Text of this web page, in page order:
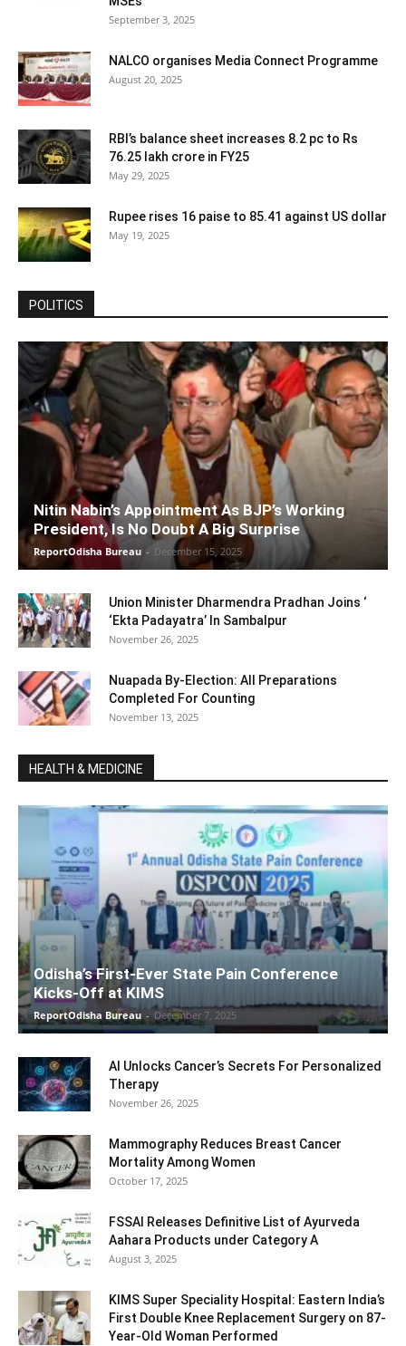
September 3, 2025
NALCO organises Media Connect Programme
August 20, 2025
RBI’s balance sheet increases 8.2 pc to Rs
76.25 lakh crore in FY25
May 29, 2025
Rupee rises 16 paise to 85.41 against US dollar
May 19, 2025
POLITICS
Nitin Nabin’s Appointment As BJP’s Working
President, Is No Doubt A Big Surprise
ReportOdisha Bureau - December 15, 2025
Union Minister Dharmendra Pradhan Joins ‘
‘Ekta Padayatra’ In Sambalpur
November 26, 2025
Nuapada By-Election: All Preparations
Completed For Counting
November 13, 2025
HEALTH & MEDICINE
Odisha’s First-Ever State Pain Conference
Kicks-Off at KIMS
ReportOdisha Bureau - December 7, 2025
AI Unlocks Cancer’s Secrets For Personalized
Therapy
November 26, 2025
Mammography Reduces Breast Cancer
Mortality Among Women
October 17, 2025
FSSAI Releases Definitive List of Ayurveda
Aahara Products under Category A
August 3, 2025
KIMS Super Speciality Hospital: Eastern India’s
First Double Knee Replacement Surgery on 87-
Year-Old Woman Performed